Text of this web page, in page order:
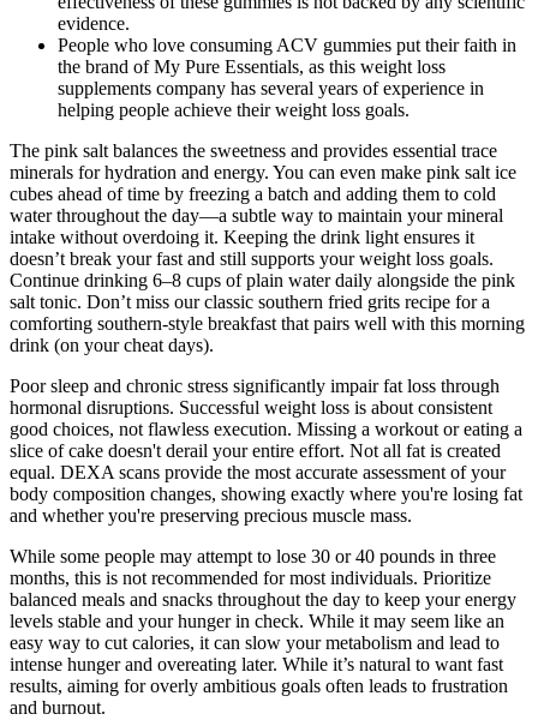
evidence.
People who love consuming ACV gummies put their faith in
the brand of My Pure Essentials, as this weight loss
supplements company has several years of experience in
helping people achieve their weight loss goals.
The pink salt balances the sweetness and provides essential trace
minerals for hydration and energy. You can even make pink salt ice
cubes ahead of time by freezing a batch and adding them to cold
water throughout the day—a subtle way to maintain your mineral
intake without overdoing it. Keeping the drink light ensures it
doesn’t break your fast and still supports your weight loss goals.
Continue drinking 6–8 cups of plain water daily alongside the pink
salt tonic. Don’t miss our classic southern fried grits recipe for a
comforting southern-style breakfast that pairs well with this morning
drink (on your cheat days).
Poor sleep and chronic stress significantly impair fat loss through
hormonal disruptions. Successful weight loss is about consistent
good choices, not flawless execution. Missing a workout or eating a
slice of cake doesn't derail your entire effort. Not all fat is created
equal. DEXA scans provide the most accurate assessment of your
body composition changes, showing exactly where you're losing fat
and whether you're preserving precious muscle mass.
While some people may attempt to lose 30 or 40 pounds in three
months, this is not recommended for most individuals. Prioritize
balanced meals and snacks throughout the day to keep your energy
levels stable and your hunger in check. While it may seem like an
easy way to cut calories, it can slow your metabolism and lead to
intense hunger and overeating later. While it’s natural to want fast
results, aiming for overly ambitious goals often leads to frustration
and burnout.